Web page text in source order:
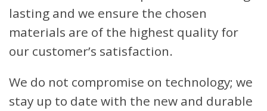
lasting and we ensure the chosen
materials are of the highest quality for
our customer’s satisfaction.
We do not compromise on technology; we
stay up to date with the new and durable